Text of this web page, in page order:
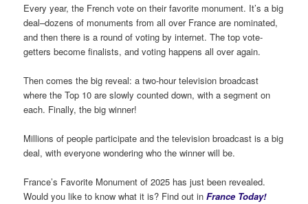
Every year, the French vote on their favorite monument. It’s a big
deal–dozens of monuments from all over France are nominated,
and then there is a round of voting by internet. The top vote-
getters become finalists, and voting happens all over again.
Then comes the big reveal: a two-hour television broadcast
where the Top 10 are slowly counted down, with a segment on
each. Finally, the big winner!
Millions of people participate and the television broadcast is a big
deal, with everyone wondering who the winner will be.
France’s Favorite Monument of 2025 has just been revealed.
Would you like to know what it is? Find out inFrance Today!